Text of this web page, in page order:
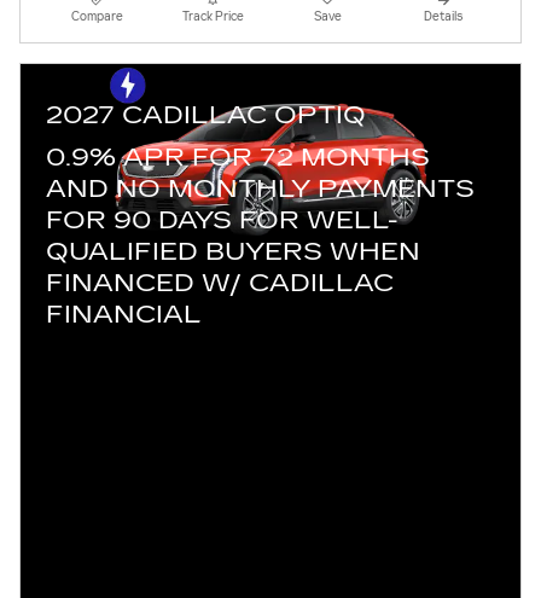
Compare Track Price Save Details
2027 CADILLAC OPTIQ
0.9% APR FOR 72 MONTHS
AND NO MONTHLY PAYMENTS
FOR 90 DAYS FOR WELL-
QUALIFIED BUYERS WHEN
FINANCED W/ CADILLAC
FINANCIAL